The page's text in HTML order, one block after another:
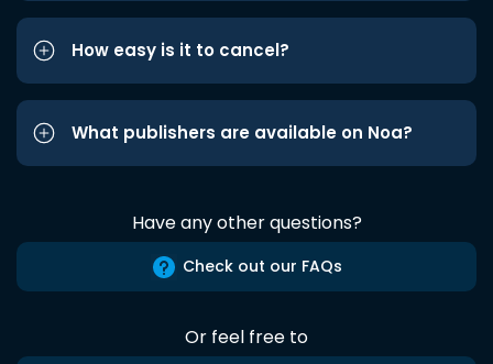
How easy is it to cancel?
What publishers are available on Noa?
Have any other questions?
Check out our FAQs
Or feel free to